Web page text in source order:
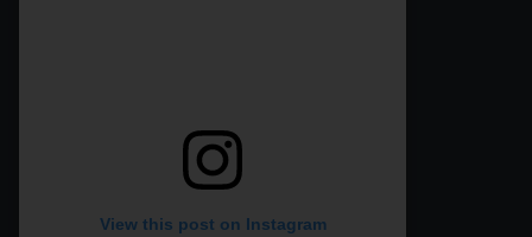
View this post on Instagram